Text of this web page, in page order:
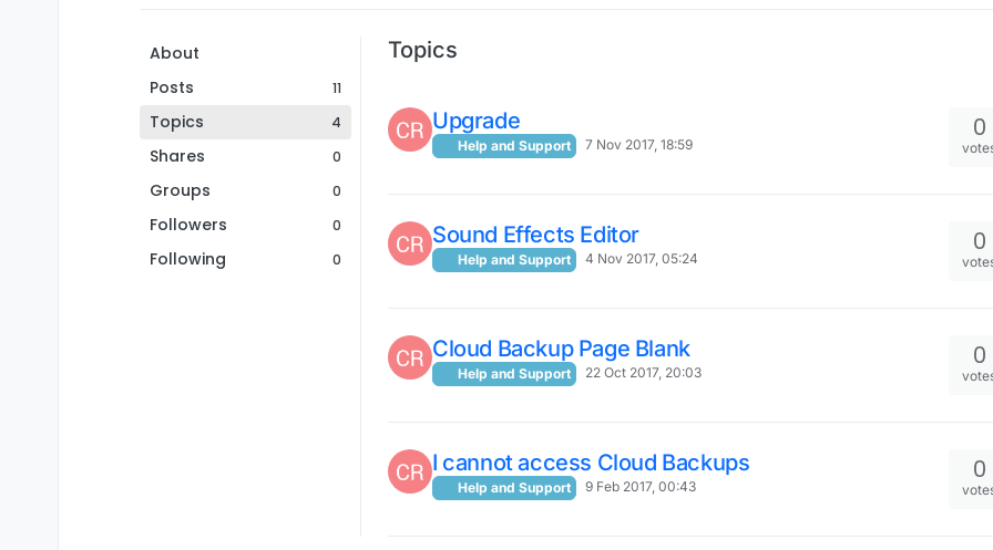
About
Posts
11
Topics 4
Shares 0
Groups 0
Followers 0
Following 0
Topics
Upgrade
Help and Support 7 Nov 2017, 18:59
0
Sound Effects Editor
Help and Support 4 Nov 2017, 05:24
0
Cloud Backup Page Blank
Help and Support 22 Oct 2017, 20:03
0
I cannot access Cloud Backups
Help and Support 9 Feb 2017, 00:43
0